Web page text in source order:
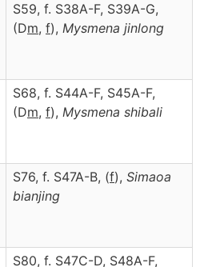
S59, f. S38A-F, S39A-G,
(Dm, f), Mysmena jinlong
S68, f. S44A-F, S45A-F,
(Dm, f), Mysmena shibali
S76, f. S47A-B, (f), Simaoa
bianjing
S80, f. S47C-D, S48A-F,